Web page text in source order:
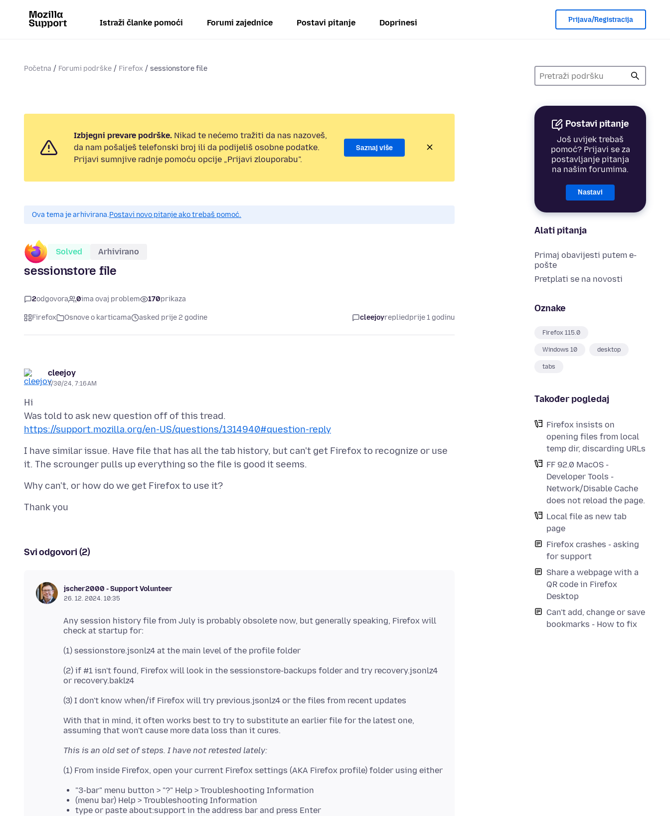
Istraži članke pomoći Forumi zajednice Postavi pitanje Doprinesi Prijava/Registracija
Početna Forumi podrške Firefox sessionstore file
Postavi pitanje
Još uvijek trebaš
pomoć? Prijavi se za
postavljanje pitanja
na našim forumima.
Nastavi
Alati pitanja
Primaj obavijesti putem e-
pošte
Pretplati se na novosti
Oznake
Firefox 115.0
Windows 10 desktop
tabs
Također pogledaj
Firefox insists on
opening files from local
temp dir, discarding URLs
FF 92.0 MacOS -
Developer Tools -
Network/Disable Cache
does not reload the page.
Local file as new tab
page
Firefox crashes - asking
for support
Share a webpage with a
QR code in Firefox
Desktop
Can't add, change or save
bookmarks - How to fix
Izbjegni prevare podrške. Nikad te nećemo tražiti da nas nazoveš,
da nam pošalješ telefonski broj ili da podijeliš osobne podatke.
Prijavi sumnjive radnje pomoću opcije „Prijavi zlouporabu”.
Saznaj više
Ova tema je arhivirana.Postavi novo pitanje ako trebaš pomoć.
Solved Arhivirano
sessionstore file
2odgovora 0ima ovaj problem 170prikaza
Firefox Osnove o karticama asked prije 2 godine cleejoyrepliedprije 1 godinu
cleejoy
7/30/24, 7:16 AM
Hi
https://support.mozilla.org/en-US/questions/1314940#question-reply
I have similar issue. Have file that has all the tab history, but can't get Firefox to recognize or use
Svi odgovori (2)
jscher2000 - Support Volunteer
26. 12. 2024. 10:35
Any session history file from July is probably obsolete now, but generally speaking, Firefox will
(2) if #1 isn't found, Firefox will look in the sessionstore-backups folder and try recovery.jsonlz4
With that in mind, it often works best to try to substitute an earlier file for the latest one,
This is an old set of steps. I have not retested lately:
"3-bar" menu button > "?" Help > Troubleshooting Information
(menu bar) Help > Troubleshooting Information
type or paste about:support in the address bar and press Enter